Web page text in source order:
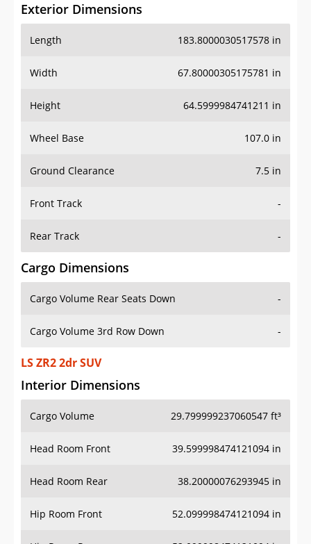
Exterior Dimensions
Length 183.8000030517578 in
Width 67.80000305175781 in
Height 64.5999984741211 in
Wheel Base 107.0 in
Ground Clearance 7.5 in
Front Track -
Rear Track -
Cargo Dimensions
Cargo Volume Rear Seats Down -
Cargo Volume 3rd Row Down -
LS ZR2 2dr SUV
Interior Dimensions
Cargo Volume 29.799999237060547 ft³
Head Room Front 39.599998474121094 in
Head Room Rear 38.20000076293945 in
Hip Room Front 52.099998474121094 in